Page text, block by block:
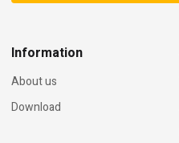
Information
About us
Download